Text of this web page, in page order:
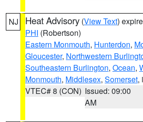
NJ Heat Advisory (View Text)
PHI (Robertson)
Eastern Monmouth, Hunterdon,
Gloucester, Northwestern
Southeastern Burlington, Ocean,
Monmouth, Middlesex, Somerset,
VTEC# 8 (CON) Issued: 09:00
AM